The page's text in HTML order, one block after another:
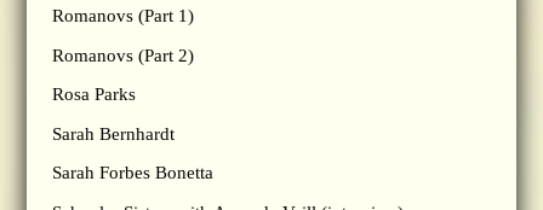
Romanovs (Part 1)
Romanovs (Part 2)
Rosa Parks
Sarah Bernhardt
Sarah Forbes Bonetta